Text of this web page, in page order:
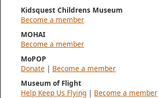
Kidsquest Childrens Museum
Become a member
MOHAI
Become a member
MoPOP
Donate | Become a member
Museum of Flight
Help Keep Us Flying | Become a member